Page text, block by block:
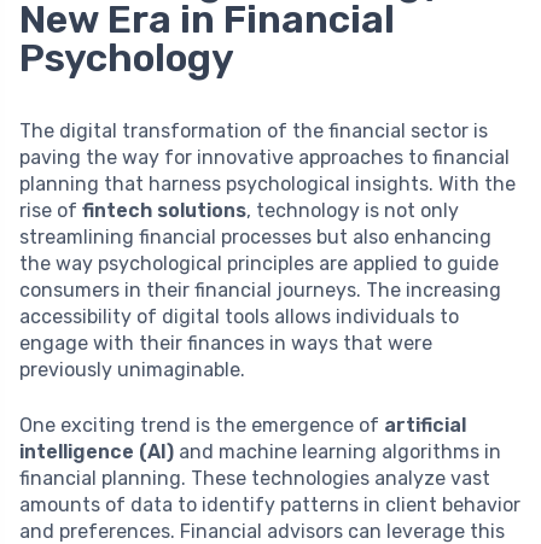
New Era in Financial
Psychology
The digital transformation of the financial sector is
paving the way for innovative approaches to financial
planning that harness psychological insights. With the
rise of fintech solutions, technology is not only
streamlining financial processes but also enhancing
the way psychological principles are applied to guide
consumers in their financial journeys. The increasing
accessibility of digital tools allows individuals to
engage with their finances in ways that were
previously unimaginable.
One exciting trend is the emergence of artificial
intelligence (AI) and machine learning algorithms in
financial planning. These technologies analyze vast
amounts of data to identify patterns in client behavior
and preferences. Financial advisors can leverage this